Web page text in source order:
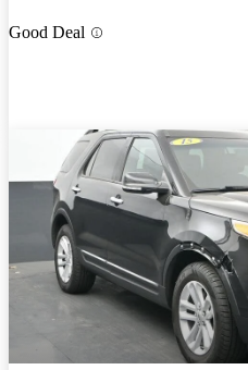
Good Deal